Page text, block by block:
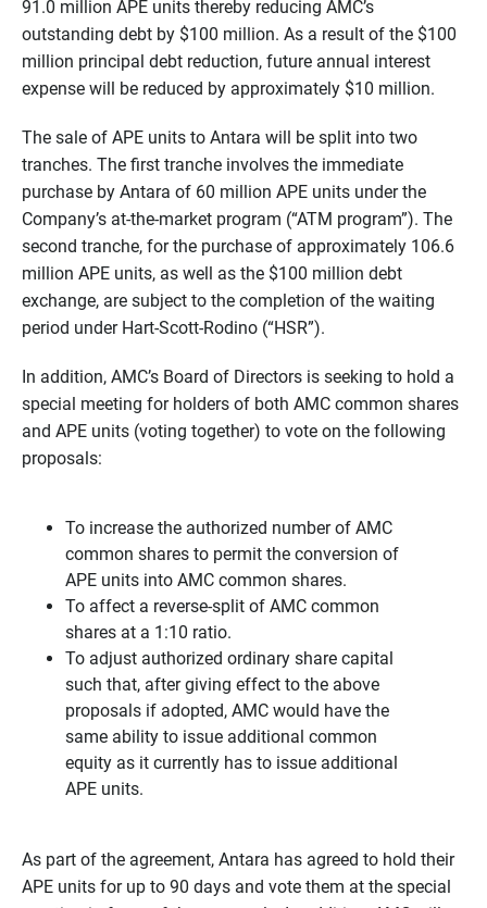
91.0 million APE units thereby reducing AMC’s
outstanding debt by $100 million. As a result of the $100
million principal debt reduction, future annual interest
expense will be reduced by approximately $10 million.
The sale of APE units to Antara will be split into two
tranches. The first tranche involves the immediate
purchase by Antara of 60 million APE units under the
Company’s at-the-market program (“ATM program”). The
second tranche, for the purchase of approximately 106.6
million APE units, as well as the $100 million debt
exchange, are subject to the completion of the waiting
period under Hart-Scott-Rodino (“HSR”).
In addition, AMC’s Board of Directors is seeking to hold a
special meeting for holders of both AMC common shares
and APE units (voting together) to vote on the following
proposals:
To increase the authorized number of AMC
common shares to permit the conversion of
APE units into AMC common shares.
To affect a reverse-split of AMC common
shares at a 1:10 ratio.
To adjust authorized ordinary share capital
such that, after giving effect to the above
proposals if adopted, AMC would have the
same ability to issue additional common
equity as it currently has to issue additional
APE units.
As part of the agreement, Antara has agreed to hold their
APE units for up to 90 days and vote them at the special